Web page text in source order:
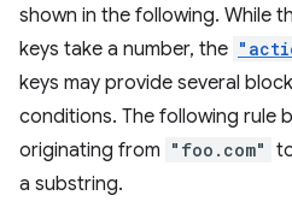
shown in the following. While
keys take a number, the
keys may provide several
conditions. The following rule
originating from "foo.com"
a substring.